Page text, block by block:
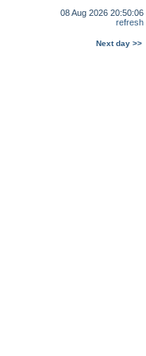
08 Aug 2026 20:50:06
refresh
Next day >>